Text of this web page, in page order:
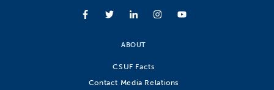
ABOUT
CSUF Facts
Contact Media Relations